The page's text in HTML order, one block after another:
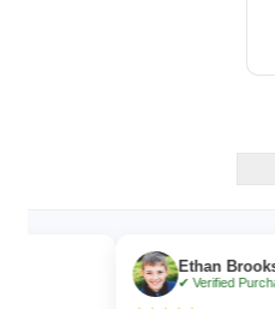
Ethan Brooks
✔ Verified Purchase